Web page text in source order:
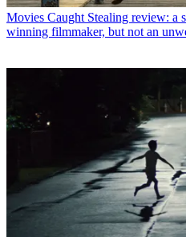
Movies Caught Stealing review: a
winning filmmaker, but not an